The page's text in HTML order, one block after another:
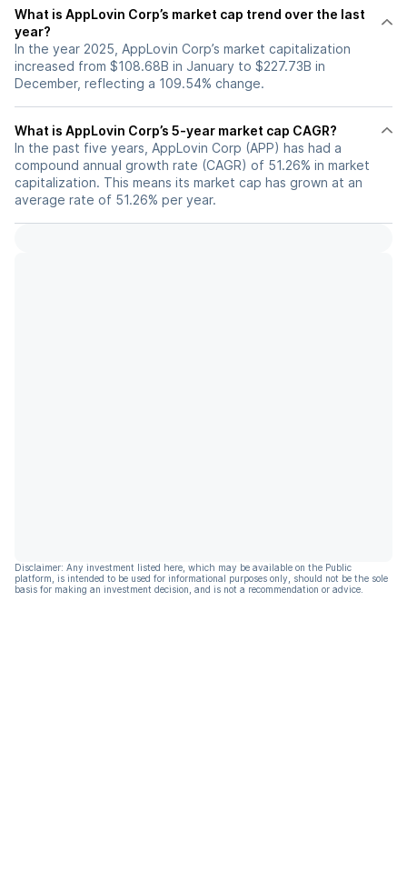
What is AppLovin Corp’s market cap trend over the last
year?
In the year 2025, AppLovin Corp’s market capitalization
increased from $108.68B in January to $227.73B in
December, reflecting a 109.54% change.
What is AppLovin Corp’s 5-year market cap CAGR?
In the past five years, AppLovin Corp (APP) has had a
compound annual growth rate (CAGR) of 51.26% in market
capitalization. This means its market cap has grown at an
average rate of 51.26% per year.
Disclaimer: Any investment listed here, which may be available on the Public
platform, is intended to be used for informational purposes only, should not be the sole
basis for making an investment decision, and is not a recommendation or advice.